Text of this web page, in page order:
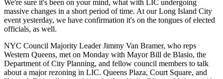
We're sure it's been on your mind, what with LIC undergoing
massive changes in a short period of time. At our Long Island City
event yesterday, we have confirmation it's on the tongues ofelected
officials, as well.
NYC Council Majority LeaderJimmy Van Bramer, who reps
Western Queens, met on Monday with Mayor Bill de Blasio, the
Department of City Planning, and fellow council members to talk
about a major rezoning in LIC. Queens Plaza, Court Square, and